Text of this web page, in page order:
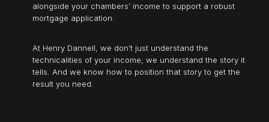
alongside your chambers’ income to support a robust
mortgage application.
At Henry Dannell, we don’t just understand the
technicalities of your income; we understand the story it
tells. And we know how to position that story to get the
result you need.